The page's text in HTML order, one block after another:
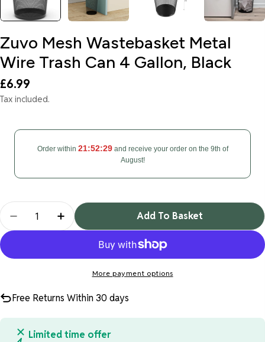
Zuvo Mesh Wastebasket Metal
Wire Trash Can 4 Gallon, Black
Regular
price
£6.99
Tax included.
Order within 21:52:29and receive your order on the 9th of
August!
Quantity
Decrease Quantity For Zuvo Mesh Wastebasket
Increase Quantity For Zuvo Mesh
Add To Basket
More payment options
Free Returns Within 30 days
Limited time offer